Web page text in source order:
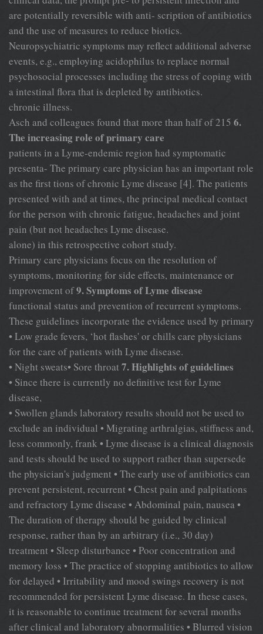
are potentially reversible with anti- scription of antibiotics
and the use of measures to reduce biotics.
Neuropsychiatric symptoms may reflect additional adverse
events, e.g., employing acidophilus to replace normal
psychosocial processes including the stress of coping with
a intestinal flora that is depleted by antibiotics.
chronic illness.
Asch and colleagues found that more than half of 215 6.
The increasing role of primary care
patients in a Lyme-endemic region had symptomatic
presenta- The primary care physician has an important role
as the first tions of chronic Lyme disease [4]. The patients
presented with and at times, the principal medical contact
for the person with chronic fatigue, headaches and joint
pain (but not headaches Lyme disease.
alone) in this retrospective cohort study.
Primary care physicians focus on the resolution of
symptoms, monitoring for side effects, maintenance or
improvement of9. Symptoms of Lyme disease
functional status and prevention of recurrent symptoms.
These guidelines incorporate the evidence used by primary
• Low grade fevers, ‘hot flashes' or chills care physicians
for the care of patients with Lyme disease.
• Night sweats• Sore throat 7. Highlights of guidelines
• Since there is currently no definitive test for Lyme
disease,
• Swollen glands laboratory results should not be used to
exclude an individual • Migrating arthralgias, stiffness and,
less commonly, frank • Lyme disease is a clinical diagnosis
and tests should be used to support rather than supersede
the physician's judgment • The early use of antibiotics can
prevent persistent, recurrent • Chest pain and palpitations
and refractory Lyme disease • Abdominal pain, nausea •
The duration of therapy should be guided by clinical
response, rather than by an arbitrary (i.e., 30 day)
treatment • Sleep disturbance • Poor concentration and
memory loss • The practice of stopping antibiotics to allow
for delayed • Irritability and mood swings recovery is not
recommended for persistent Lyme disease. In these cases,
it is reasonable to continue treatment for several months
after clinical and laboratory abnormalities • Blurred vision